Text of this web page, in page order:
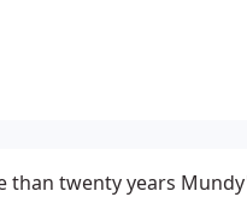
than twenty years